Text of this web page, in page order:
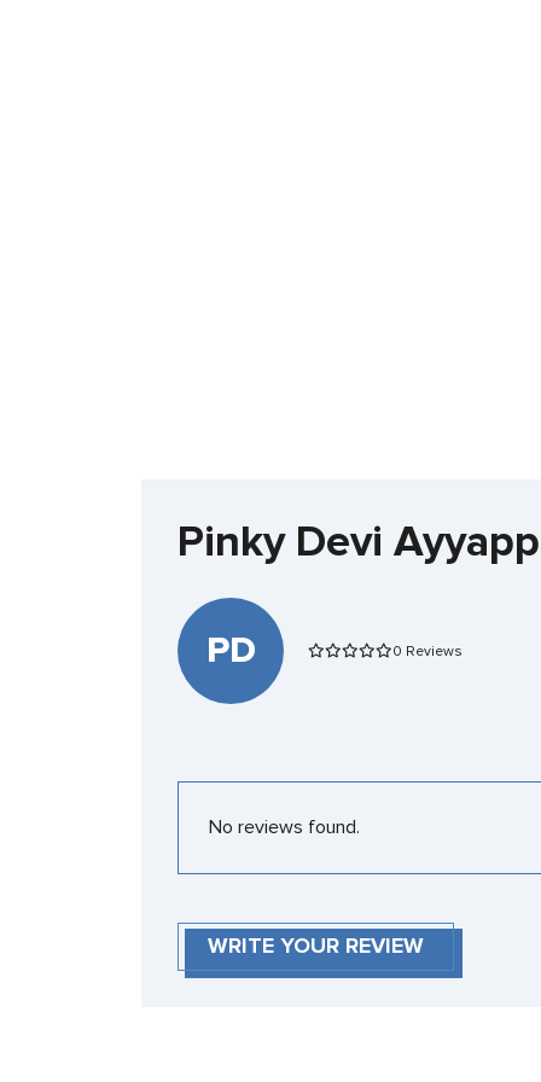
Pinky Devi
PD 0 Reviews
No reviews found.
WRITE YOUR REVIEW